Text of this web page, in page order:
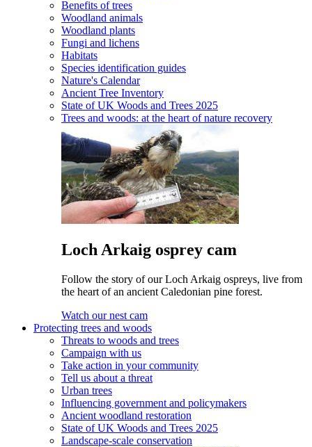
Benefits of trees
Woodland animals
Woodland plants
Fungi and lichens
Habitats
Species identification guides
Nature's Calendar
Ancient Tree Inventory
State of UK Woods and Trees 2025
Trees and woods: at the heart of nature recovery
Loch Arkaig osprey cam
Follow the story of our Loch Arkaig ospreys, live from
the heart of an ancient Caledonian pine forest.
Watch our nest cam
Protecting trees and woods
Threats to woods and trees
Campaign with us
Take action in your community
Tell us about a threat
Urban trees
Influencing government and policymakers
Ancient woodland restoration
State of UK Woods and Trees 2025
Landscape-scale conservation